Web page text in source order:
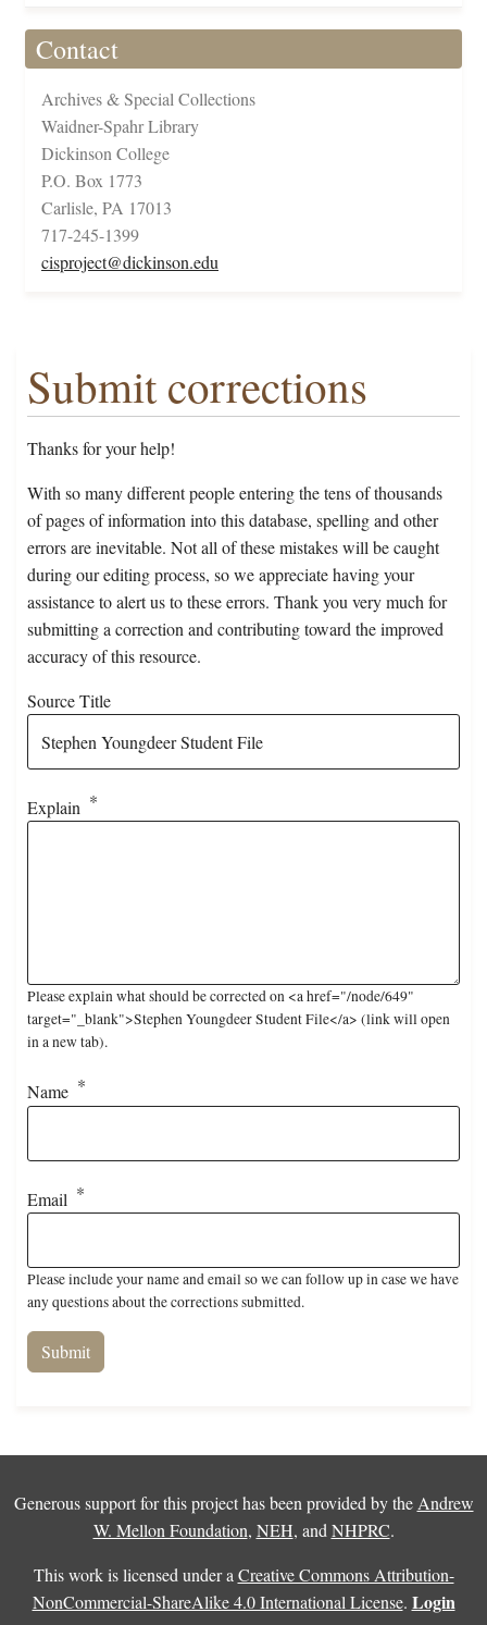
Contact
Archives & Special Collections
Waidner-Spahr Library
Dickinson College
P.O. Box 1773
Carlisle, PA 17013
717-245-1399
cisproject@dickinson.edu
Submit corrections
Thanks for your help!
With so many different people entering the tens of thousands
of pages of information into this database, spelling and other
errors are inevitable. Not all of these mistakes will be caught
during our editing process, so we appreciate having your
assistance to alert us to these errors. Thank you very much for
submitting a correction and contributing toward the improved
accuracy of this resource.
Source Title
Explain
Please explain what should be corrected on <a href="/node/649"
target="_blank">Stephen Youngdeer Student File</a> (link will open
in a new tab).
Name
Email
Please include your name and email so we can follow up in case we have
any questions about the corrections submitted.
Generous support for this project has been provided by the Andrew
W. Mellon Foundation, NEH, and NHPRC.
This work is licensed under a Creative Commons Attribution-
NonCommercial-ShareAlike 4.0 International License. Login